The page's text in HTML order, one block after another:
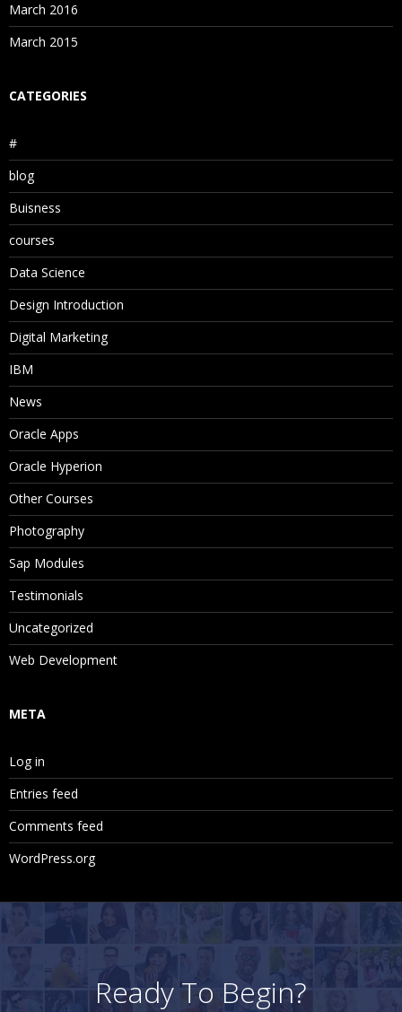
March 2016
March 2015
CATEGORIES
#
blog
Buisness
courses
Data Science
Design Introduction
Digital Marketing
IBM
News
Oracle Apps
Oracle Hyperion
Other Courses
Photography
Sap Modules
Testimonials
Uncategorized
Web Development
META
Log in
Entries feed
Comments feed
WordPress.org
Ready To Begin?